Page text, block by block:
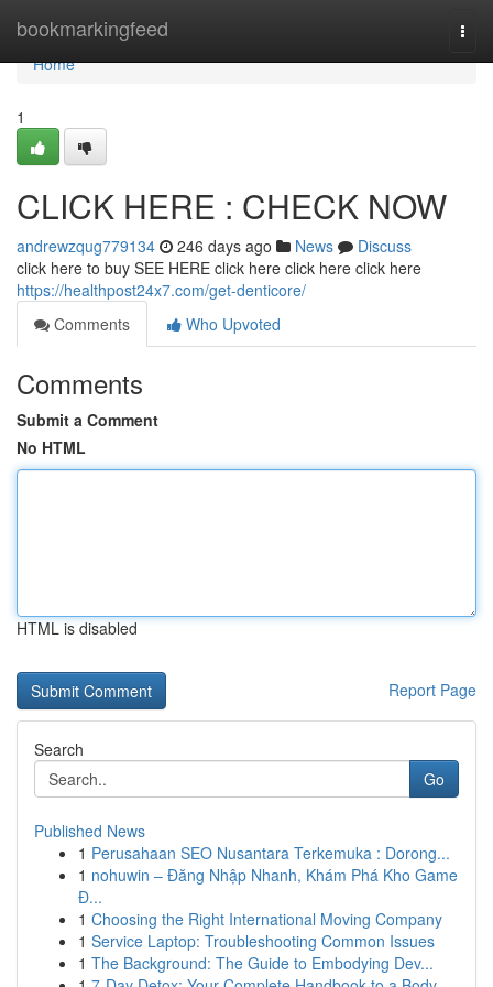
bookmarkingfeed
Home
Home
1
CLICK HERE : CHECK NOW
andrewzqug779134 246 days ago News
Discuss
click here to buy SEE HERE click here click here click here
https://healthpost24x7.com/get-denticore/
Comments
Who Upvoted
Comments
Submit a Comment
No HTML
HTML is disabled
Report Page
Search
Go
Published News
1 Perusahaan SEO Nusantara Terkemuka : Dorong...
1 nohuwin – Đăng Nhập Nhanh, Khám Phá Kho Game
Đ...
1 Choosing the Right International Moving Company
1 Service Laptop: Troubleshooting Common Issues
1 The Background: The Guide to Embodying Dev...